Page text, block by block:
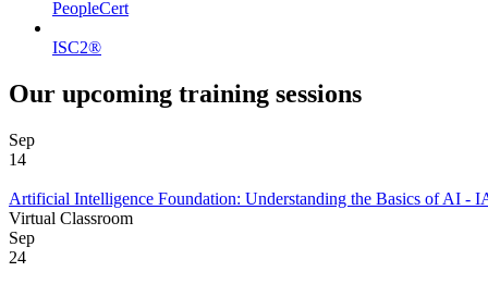
PeopleCert
ISC2®
Our upcoming training sessions
Sep
14
Artificial Intelligence Foundation: Understanding the Basics of AI -
Virtual Classroom
Sep
24